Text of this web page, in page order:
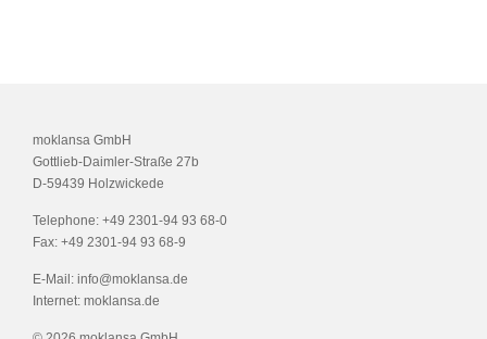
moklansa GmbH
Gottlieb-Daimler-Straße 27b
D-59439 Holzwickede
Telephone: +49 2301-94 93 68-0
Fax: +49 2301-94 93 68-9
E-Mail: info@moklansa.de
Internet: moklansa.de